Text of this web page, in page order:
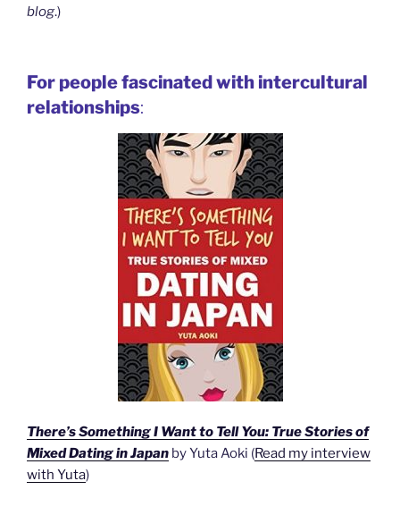
blog.)
For people fascinated with intercultural
relationships:
There’s Something I Want to Tell You: True Stories of
Mixed Dating in Japan by Yuta Aoki (Read my interview
with Yuta)